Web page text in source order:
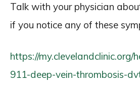
Talk with your physician
if you notice any of these
https://my.clevelandclinic.org/
911-deep-vein-thrombosis-